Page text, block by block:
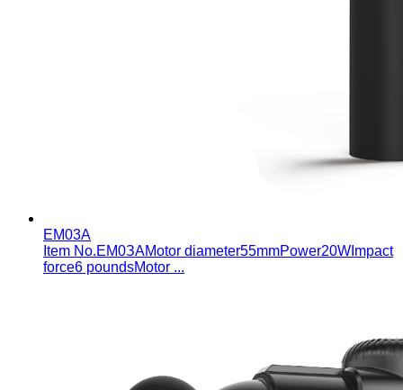
EM03A
Item No.ЕМ0ЗАMotor diameter55mmPower20WImpact
force6 poundsMotor ...